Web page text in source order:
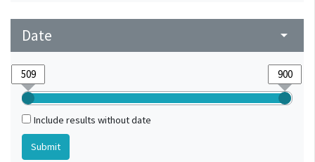
Date arrow_drop_down
Include results without date